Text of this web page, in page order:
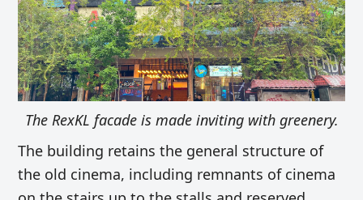
The RexKL facade is made inviting with greenery.
The building retains the general structure of
the old cinema, including remnants of cinema